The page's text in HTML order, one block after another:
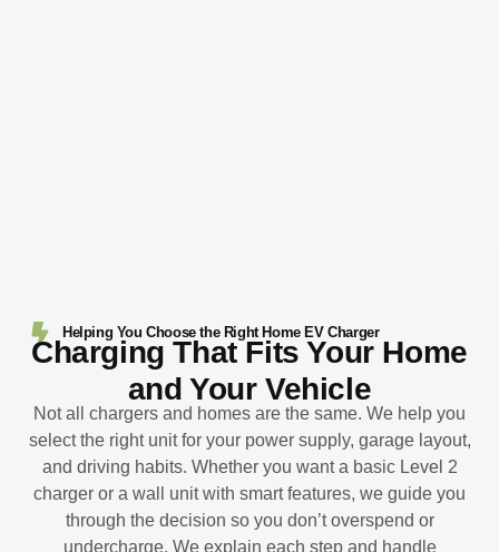
Helping You Choose the Right Home EV Charger
Charging That Fits Your Home
and Your Vehicle
Not all chargers and homes are the same. We help you
select the right unit for your power supply, garage layout,
and driving habits. Whether you want a basic Level 2
charger or a wall unit with smart features, we guide you
through the decision so you don’t overspend or
undercharge. We explain each step and handle